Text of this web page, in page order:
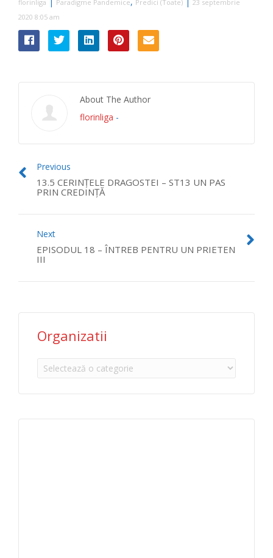
florinliga Paradigme Pandemice Predici (Toate)
23 septembrie
2020 8:05 am
About The Author
florinliga -
Previous
13.5 CERINŢELE DRAGOSTEI – ST13 UN PAS
PRIN CREDINŢĂ
Next
EPISODUL 18 – ÎNTREB PENTRU UN PRIETEN
III
Organizatii
Organizatii